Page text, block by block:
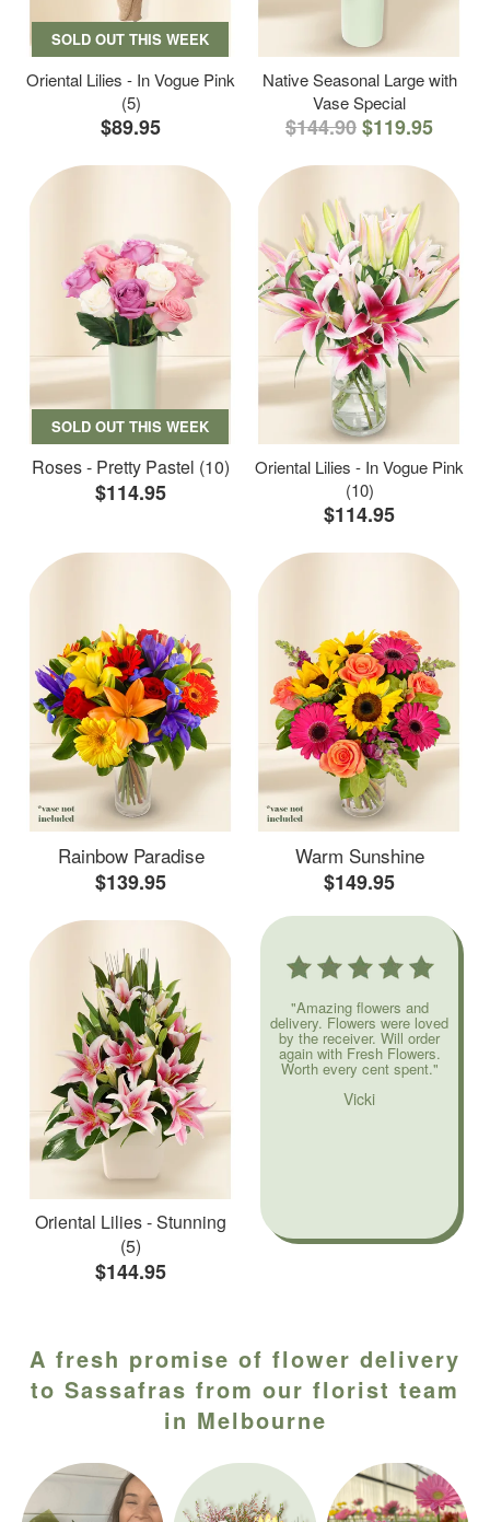
SOLD OUT THIS WEEK
Oriental Lilies - In Vogue Pink
(5)
$89.95
Native Seasonal Large with
Vase Special
$144.90$119.95
SOLD OUT THIS WEEK
Roses - Pretty Pastel (10)
$114.95
Oriental Lilies - In Vogue Pink
(10)
$114.95
Rainbow Paradise
$139.95
Warm Sunshine
$149.95
Oriental Lilies - Stunning
(5)
$144.95
"Amazing flowers and
delivery. Flowers were loved
by the receiver. Will order
again with Fresh Flowers.
Worth every cent spent."
Vicki
A fresh promise of flower delivery
to Sassafras from our florist team
in Melbourne